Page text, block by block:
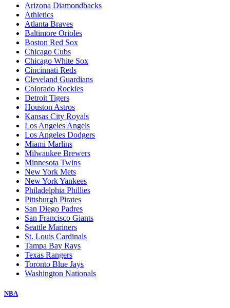
Arizona Diamondbacks
Athletics
Atlanta Braves
Baltimore Orioles
Boston Red Sox
Chicago Cubs
Chicago White Sox
Cincinnati Reds
Cleveland Guardians
Colorado Rockies
Detroit Tigers
Houston Astros
Kansas City Royals
Los Angeles Angels
Los Angeles Dodgers
Miami Marlins
Milwaukee Brewers
Minnesota Twins
New York Mets
New York Yankees
Philadelphia Phillies
Pittsburgh Pirates
San Diego Padres
San Francisco Giants
Seattle Mariners
St. Louis Cardinals
Tampa Bay Rays
Texas Rangers
Toronto Blue Jays
Washington Nationals
NBA